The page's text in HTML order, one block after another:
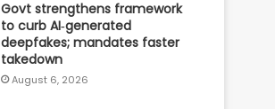
Govt strengthens framework
to curb AI‑generated
deepfakes; mandates faster
takedown
August 6, 2026